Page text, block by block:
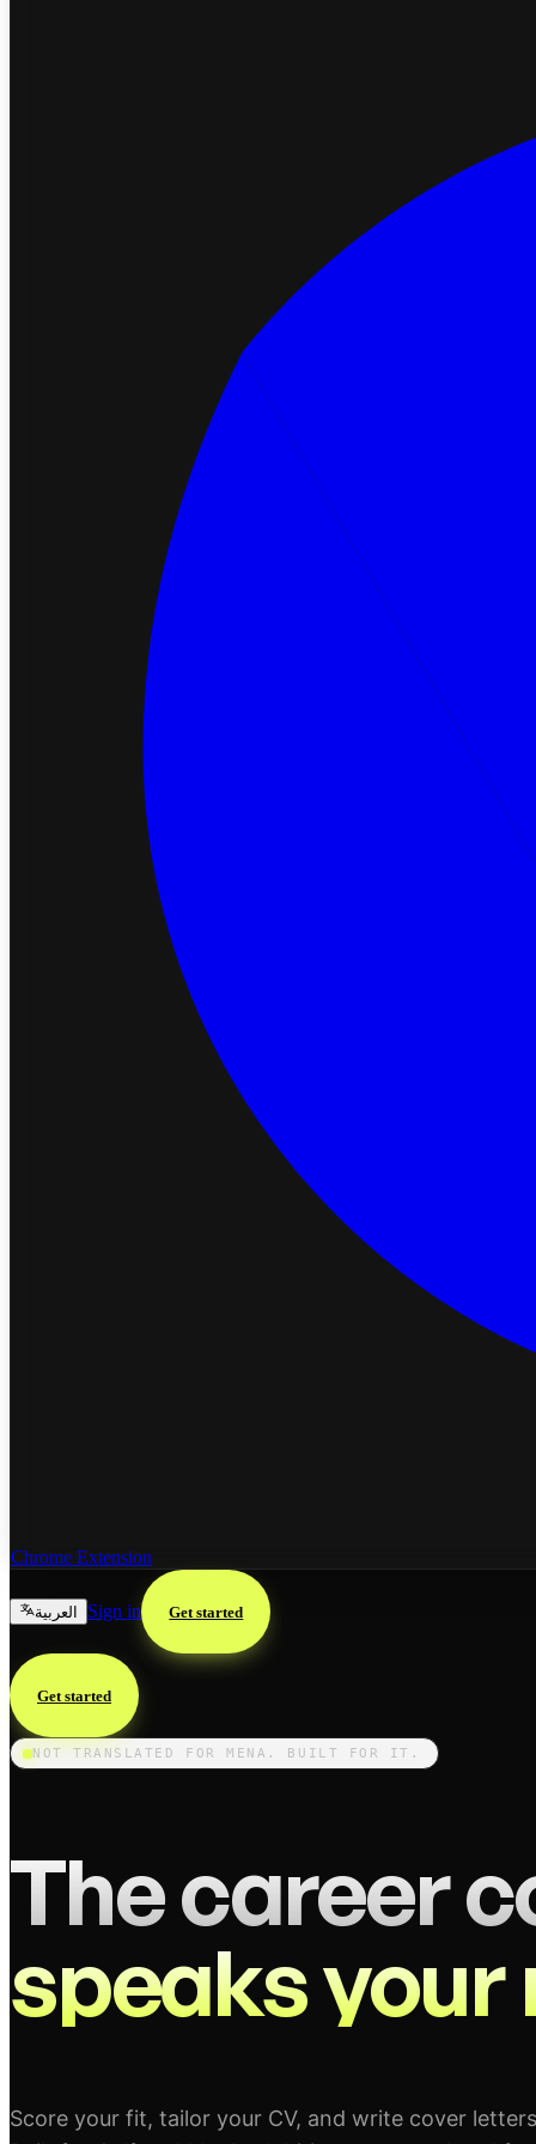
Chrome Extension
العربية Sign in Get started
Get started
NOT TRANSLATED FOR MENA. BUILT FOR IT.
The career
speaks
Score your fit, tailor your CV, and write cover